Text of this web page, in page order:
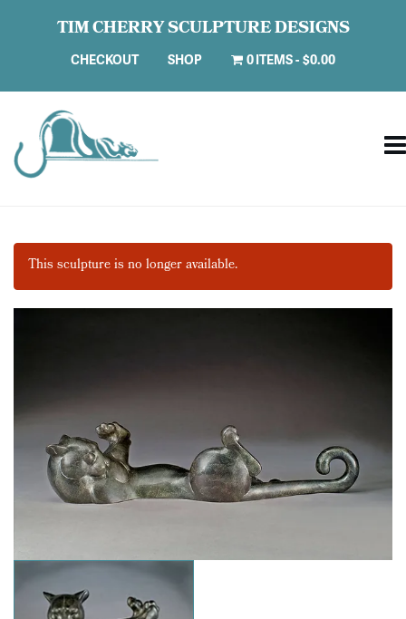
TIM CHERRY SCULPTURE DESIGNS
CHECKOUT SHOP 0 ITEMS $0.00
This sculpture is no longer available.